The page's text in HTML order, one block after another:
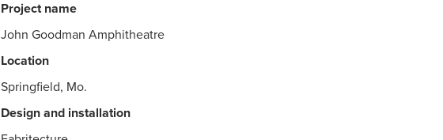
Project name
John Goodman Amphitheatre
Location
Springfield, Mo.
Design and installation